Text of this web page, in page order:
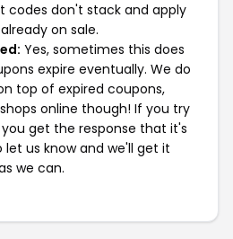
codes don't stack and apply
on sale.
Yes, sometimes this does
expire eventually. We do
top of expired coupons,
online though! If you try
get the response that it's
let us know and we'll get it
we can.